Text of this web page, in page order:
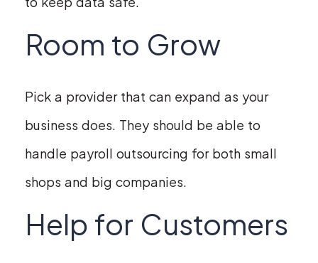
Room to Grow
Pick a provider that can expand as your
business does. They should be able to
handle payroll outsourcing for both small
shops and big companies.
Help for Customers